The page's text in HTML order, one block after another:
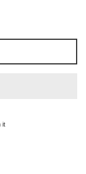
itPin on Pinterest